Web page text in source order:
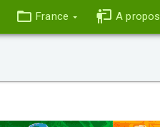
France A propos